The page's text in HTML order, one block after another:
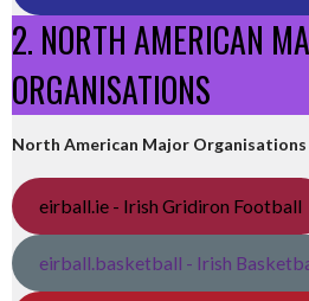
2. NORTH AMERICAN
ORGANISATIONS
North American Major Organisations
eirball.ie - Irish Gridiron Football
eirball.basketball - Irish